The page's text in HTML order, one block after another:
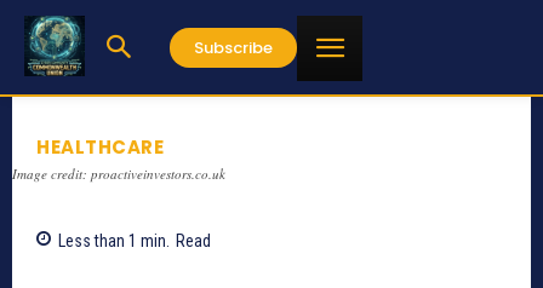
Subscribe
HEALTHCARE
Image credit: proactiveinvestors.co.uk
Less than 1 min. Read